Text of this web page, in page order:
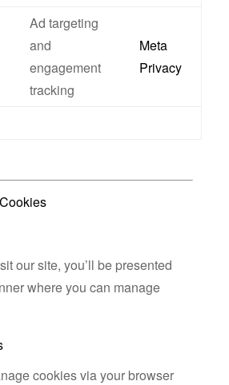
Ad targeting
and
engagement
tracking
Meta
Privacy
our site, you’ll be presented
where you can manage
cookies via your browser